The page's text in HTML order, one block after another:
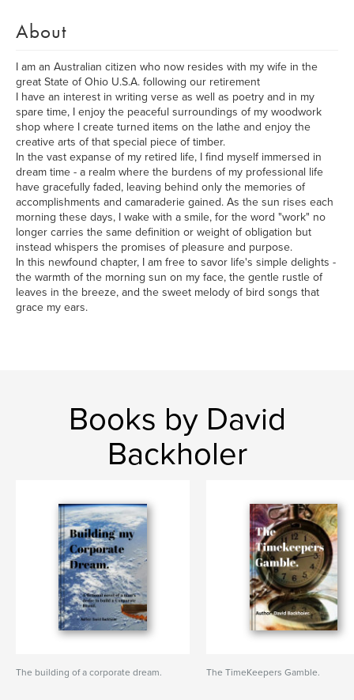
About
I am an Australian citizen who now resides with my wife in the
great State of Ohio U.S.A. following our retirement
I have an interest in writing verse as well as poetry and in my
spare time, I enjoy the peaceful surroundings of my woodwork
shop where I create turned items on the lathe and enjoy the
creative arts of that special piece of timber.
In the vast expanse of my retired life, I find myself immersed in
dream time - a realm where the burdens of my professional life
have gracefully faded, leaving behind only the memories of
accomplishments and camaraderie gained. As the sun rises each
morning these days, I wake with a smile, for the word "work" no
longer carries the same definition or weight of obligation but
instead whispers the promises of pleasure and purpose.
In this newfound chapter, I am free to savor life's simple delights -
the warmth of the morning sun on my face, the gentle rustle of
leaves in the breeze, and the sweet melody of bird songs that
grace my ears.
Books by David
Backholer
The building of a corporate dream. The TimeKeepers Gamble.